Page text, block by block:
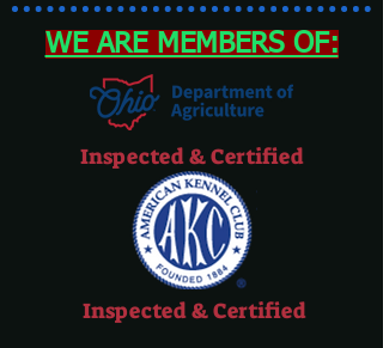
WE ARE MEMBERS OF:
Inspected & Certified
Inspected & Certified